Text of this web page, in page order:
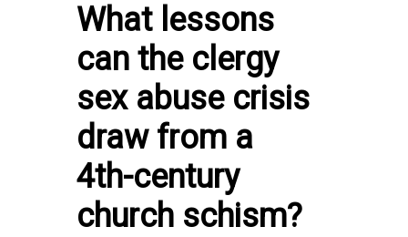
What lessons
can the clergy
sex abuse crisis
draw from a
4th-century
church schism?